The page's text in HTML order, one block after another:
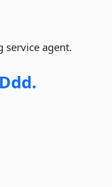
service agent.
Ddd.